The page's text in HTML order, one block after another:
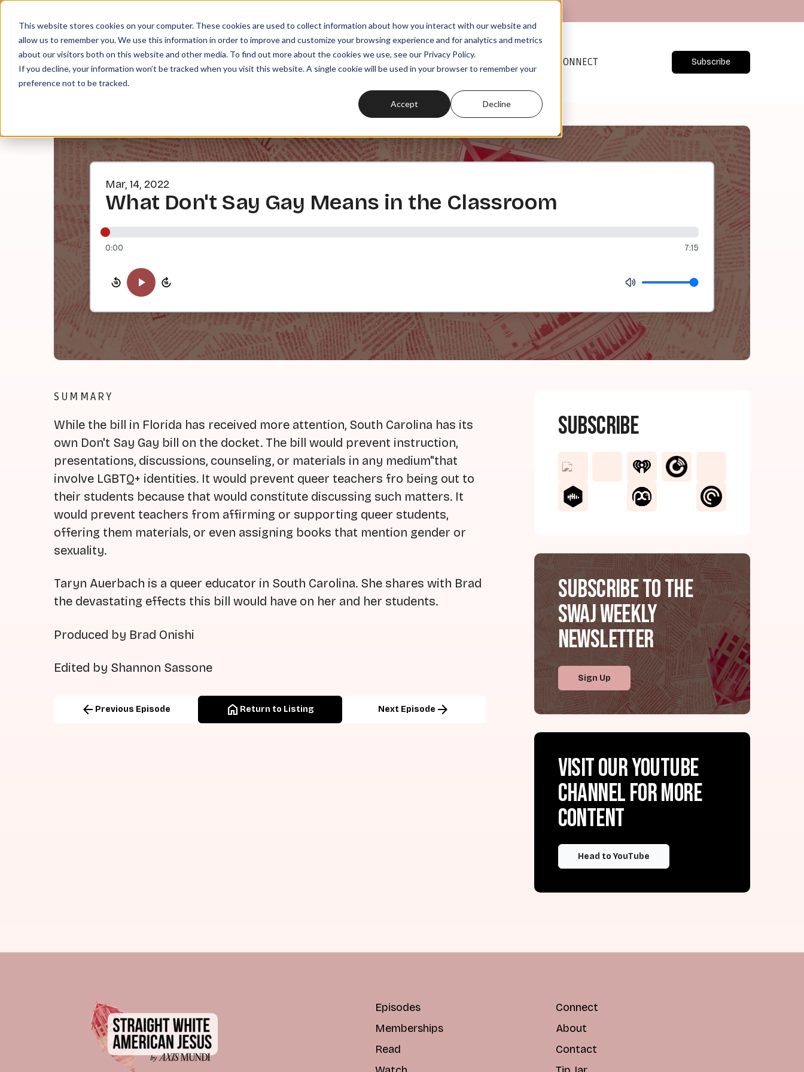
This website stores cookies on your computer. These cookies are used to collect information about how you interact with our website and
allow us to remember you. We use this information in order to improve and customize your browsing experience and for analytics and metrics
about our visitors both on this website and other media. To find out more about the cookies we use, see our Privacy Policy.
If you decline, your information won’t be tracked when you visit this website. A single cookie will be used in your browser to remember your
preference not to be tracked.
Accept Decline
MEMBERSHIPS READ CONNECT Subscribe
Mar, 14, 2022
What Don't Say Gay Means in the Classroom
0:00 7:15
SUMMARY
While the bill in Florida has received more attention, South Carolina has its
own Don't Say Gay bill on the docket. The bill would prevent instruction,
presentations, discussions, counseling, or materials in any medium"that
involve LGBTQ+ identities. It would prevent queer teachers fro being out to
their students because that would constitute discussing such matters. It
would prevent teachers from affirming or supporting queer students,
offering them materials, or even assigning books that mention gender or
sexuality.
Taryn Auerbach is a queer educator in South Carolina. She shares with Brad
the devastating effects this bill would have on her and her students.
Produced by Brad Onishi
Edited by Shannon Sassone
arrow_back Previous Episode home Return to Listing Next Episode arrow_forward
Subscribe
Subscribe to the
SWAJ Weekly
Newsletter
Sign Up
Visit our YouTube
channel for more
content
Head to YouTube
Episodes
Memberships
Read
Connect
About
Contact